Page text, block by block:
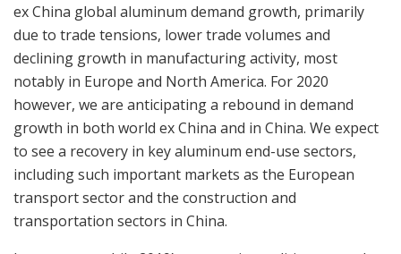
ex China global aluminum demand growth, primarily
due to trade tensions, lower trade volumes and
declining growth in manufacturing activity, most
notably in Europe and North America. For 2020
however, we are anticipating a rebound in demand
growth in both world ex China and in China. We expect
to see a recovery in key aluminum end-use sectors,
including such important markets as the European
transport sector and the construction and
transportation sectors in China.